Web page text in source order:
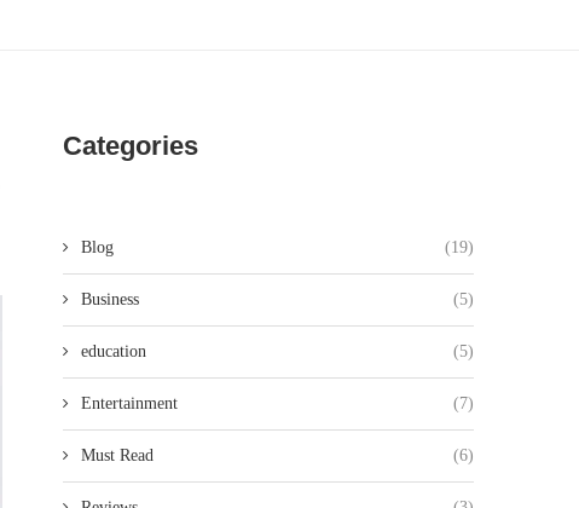
Categories
Blog (19)
Business (5)
education (5)
Entertainment (7)
Must Read (6)